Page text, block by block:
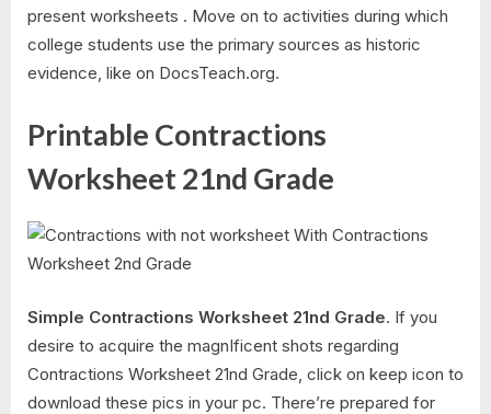
present worksheets . Move on to activities during which
college students use the primary sources as historic
evidence, like on DocsTeach.org.
Printable Contractions
Worksheet 21nd Grade
Simple Contractions Worksheet 21nd Grade. If you
desire to acquire the magnIficent shots regarding
Contractions Worksheet 21nd Grade, click on keep icon to
download these pics in your pc. There’re prepared for